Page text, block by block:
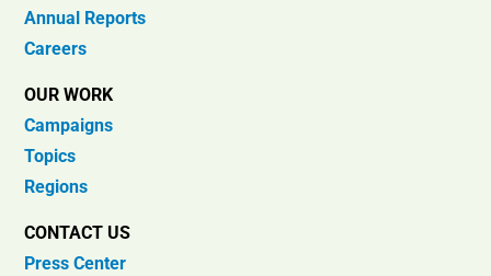
Annual Reports
Careers
OUR WORK
Campaigns
Topics
Regions
CONTACT US
Press Center